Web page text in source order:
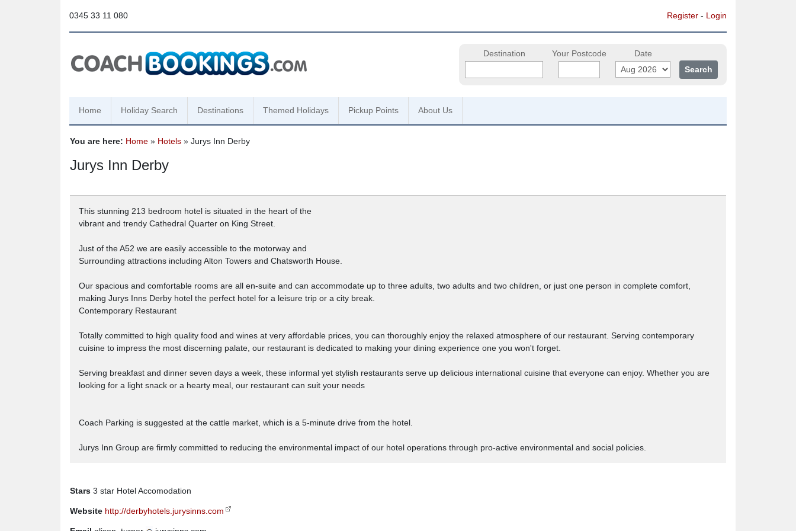
0345 33 11 080 Register - Login
Destination Your Postcode Date
Home Holiday Search Destinations Themed Holidays Pickup Points About Us
You are here: Home » Hotels » Jurys Inn Derby
Jurys Inn Derby
This stunning 213 bedroom hotel is situated in the heart of the
vibrant and trendy Cathedral Quarter on King Street.
Just of the A52 we are easily accessible to the motorway and
Surrounding attractions including Alton Towers and Chatsworth House.
Our spacious and comfortable rooms are all en-suite and can accommodate up to three adults, two adults and two children, or just one person in complete comfort,
making Jurys Inns Derby hotel the perfect hotel for a leisure trip or a city break.
Contemporary Restaurant
Totally committed to high quality food and wines at very affordable prices, you can thoroughly enjoy the relaxed atmosphere of our restaurant. Serving contemporary
cuisine to impress the most discerning palate, our restaurant is dedicated to making your dining experience one you won't forget.
Serving breakfast and dinner seven days a week, these informal yet stylish restaurants serve up delicious international cuisine that everyone can enjoy. Whether you are
looking for a light snack or a hearty meal, our restaurant can suit your needs
Coach Parking is suggested at the cattle market, which is a 5-minute drive from the hotel.
Jurys Inn Group are firmly committed to reducing the environmental impact of our hotel operations through pro-active environmental and social policies.
Stars 3 star Hotel Accomodation
Website http://derbyhotels.jurysinns.com